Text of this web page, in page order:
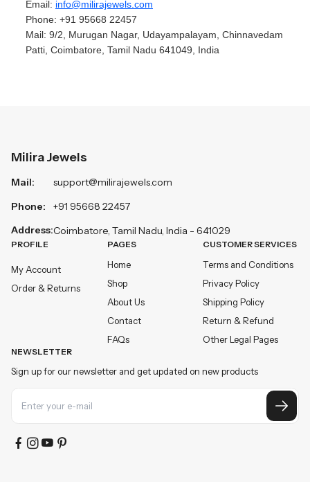
Email: info@milirajewels.com
Phone: +91 95668 22457
Mail: 9/2, Murugan Nagar, Udayampalayam, Chinnavedam
Patti, Coimbatore, Tamil Nadu 641049, India
Milira Jewels
Mail:
Phone:
Address:
support@milirajewels.com
+91 95668 22457
Coimbatore, Tamil Nadu, India - 641029
PROFILE
My Account
Order & Returns
PAGES
Home
Shop
About Us
Contact
FAQs
CUSTOMER SERVICES
Terms and Conditions
Privacy Policy
Shipping Policy
Return & Refund
Other Legal Pages
NEWSLETTER
Sign up for our newsletter and get updated on new products